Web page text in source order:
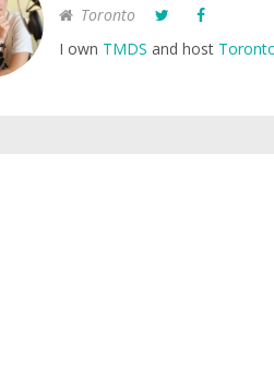
Toronto
I own TMDS and host